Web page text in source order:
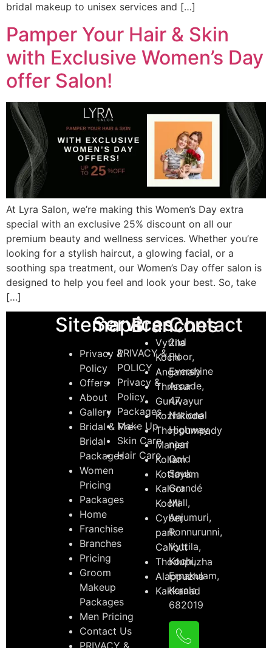
bridal makeup to unisex services and […]
Pamper Your Hair & Skin
with Exclusive Women’s Day
offer Salon!
At Lyra Salon, we’re making this Women’s Day extra
special with an exclusive 25% discount on all our
premium beauty and wellness services. Whether you’re
looking for a stylish haircut, a glowing facial, or a
soothing spa treatment, our Women’s Day offer salon is
designed to help you feel and look your best. So, take
[…]
Sitemaps
Privacy &
Policy
Offers
About
Gallery
Bridal & Pre-
Bridal
Packages
Women
Pricing
Packages
Home
Franchise
Branches
Pricing
Groom
Makeup
Packages
Men Pricing
Contact Us
Services
PRIVACY &
POLICY
Privacy &
Policy
Packages
Make Up
Skin Care
Hair Care
Branches
Vyttila
Kochi
Angamaly
Thrissur
Guruvayur
Kozhikode
Thoppumpady
Manjeri
Kollam
Kottayam
Kaloor
Kochi
Cyber
park
Calicut
Thodupuzha
Alappuzha
Kakkanad
Contact
2nd
Floor,
Evershine
Arcade,
47,
National
Highway,
near
Gold
Souk
Grandé
Mall,
Anjumuri,
Ponnurunni,
Vyttila,
Kochi,
Ernakulam,
Kerala
682019